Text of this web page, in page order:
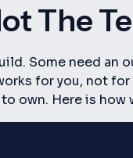
The
Some need an
for you, not
own. Here is how